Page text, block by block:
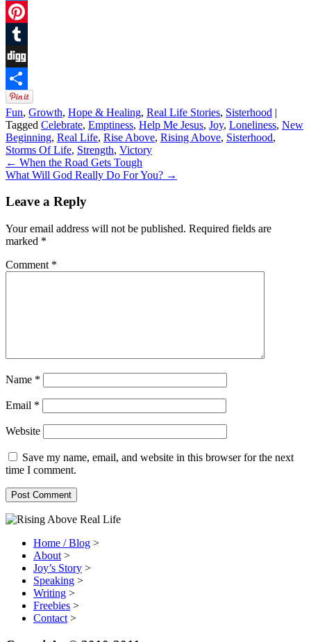
Twitter
Pinterest
Tumblr
Digg
Share
Fun, Growth, Hope & Healing, Real Life Stories, Sisterhood |
Tagged Celebrate, Emptiness, Help Me Jesus, Joy, Loneliness, New
Beginning, Real Life, Rise Above, Rising Above, Sisterhood,
Storms Of Life, Strength, Victory
← When the Road Gets Tough
What Will God Really Do For You? →
Leave a Reply
Your email address will not be published. Required fields are
marked *
Comment *
Name *
Email *
Website
Save my name, email, and website in this browser for the next
time I comment.
Home / Blog >
About >
Joy’s Story >
Speaking >
Writing >
Freebies >
Contact >